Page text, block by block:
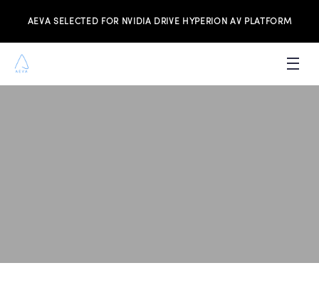
AEVA SELECTED FOR NVIDIA DRIVE HYPERION AV PLATFORM